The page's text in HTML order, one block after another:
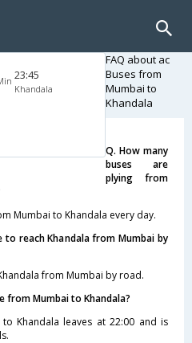
23:45
Khandala
FAQ about ac
Buses from
Mumbai to
Khandala
Q. How many
buses are
plying from
Mumbai to Khandala every day.
reach Khandala from Mumbai by
from Mumbai by road.
from Mumbai to Khandala?
Khandala leaves at 22:00 and is